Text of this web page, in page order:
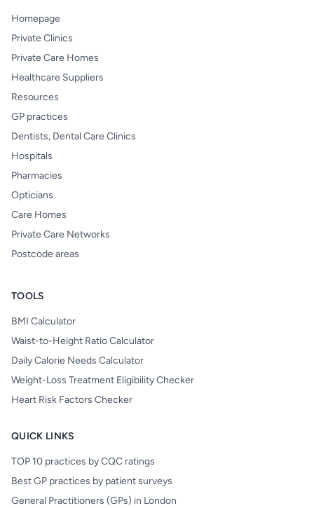
Homepage
Private Clinics
Private Care Homes
Healthcare Suppliers
Resources
GP practices
Dentists, Dental Care Clinics
Hospitals
Pharmacies
Opticians
Care Homes
Private Care Networks
Postcode areas
TOOLS
BMI Calculator
Waist-to-Height Ratio Calculator
Daily Calorie Needs Calculator
Weight-Loss Treatment Eligibility Checker
Heart Risk Factors Checker
QUICK LINKS
TOP 10 practices by CQC ratings
Best GP practices by patient surveys
General Practitioners (GPs) in London